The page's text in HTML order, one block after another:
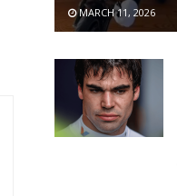
MARCH 11, 2026